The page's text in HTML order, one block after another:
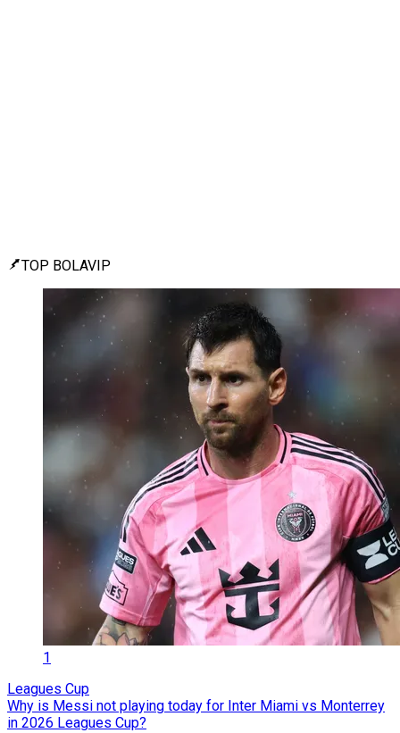
TOP BOLAVIP
1
Leagues Cup
Why is Messi not playing today for Inter Miami vs Monterrey
in 2026 Leagues Cup?